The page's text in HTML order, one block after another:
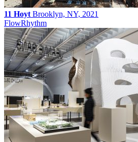
11 Hoyt Brooklyn, NY, 2021
FlowRhythm